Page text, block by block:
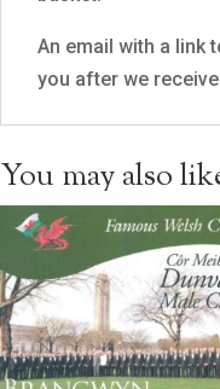
An email with a link
you after we
You may also